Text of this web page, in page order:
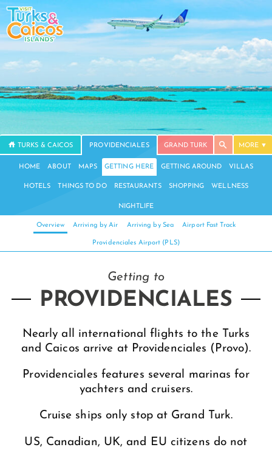
TURKS & CAICOS PROVIDENCIALES GRAND TURK MORE
HOME ABOUT MAPS GETTING HERE GETTING AROUND VILLAS
HOTELS THINGS TO DO RESTAURANTS SHOPPING WELLNESS
NIGHTLIFE
Overview Arriving by Air Arriving by Sea Airport Fast Track
Providenciales Airport (PLS)
Getting to
PROVIDENCIALES
Nearly all international flights to the Turks
and Caicos arrive at Providenciales (Provo).
Providenciales features several marinas for
yachters and cruisers.
Cruise ships only stop at Grand Turk.
US, Canadian, UK, and EU citizens do not